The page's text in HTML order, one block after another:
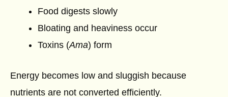
Food digests slowly
Bloating and heaviness occur
Toxins (Ama) form
Energy becomes low and sluggish because
nutrients are not converted efficiently.